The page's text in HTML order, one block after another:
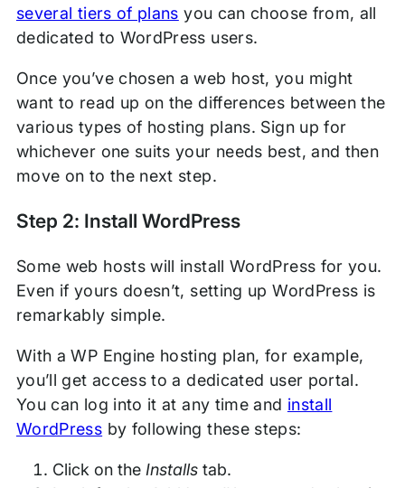
several tiers of plans you can choose from, all
dedicated to WordPress users.
Once you’ve chosen a web host, you might
want to read up on the differences between the
various types of hosting plans. Sign up for
whichever one suits your needs best, and then
move on to the next step.
Step 2: Install WordPress
Some web hosts will install WordPress for you.
Even if yours doesn’t, setting up WordPress is
remarkably simple.
With a WP Engine hosting plan, for example,
you’ll get access to a dedicated user portal.
You can log into it at any time and install
WordPress by following these steps:
Click on the Installs tab.